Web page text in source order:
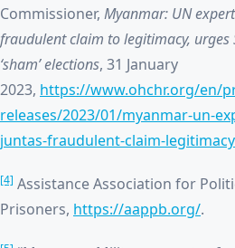
Commissioner, Myanmar: UN
fraudulent claim to legitimacy, urges
‘sham’ elections, 31 January
2023, https://www.ohchr.org/en/
releases/2023/01/myanmar-un-
juntas-fraudulent-claim-legitimacy
[4] Assistance Association for
Prisoners, https://aappb.org/.